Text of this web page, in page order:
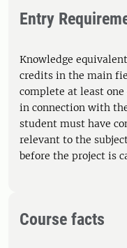
Entry
Knowledge
credits in the main
complete at least
in connection with
student must have
relevant to the
before the project is
Course facts